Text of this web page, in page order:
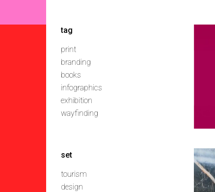
tag
print
branding
books
infographics
exhibition
wayfinding
set
tourism
design